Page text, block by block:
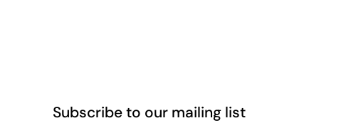
Subscribe to our mailing list